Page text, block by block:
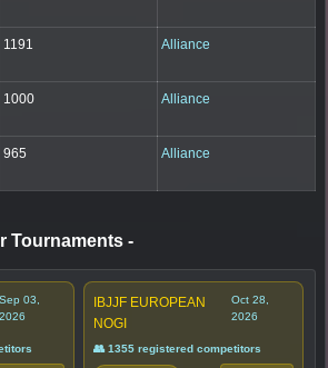
1191 Alliance
1000 Alliance
965 Alliance
Tournaments -
Sep 03,
2026
IBJJF EUROPEAN
NOGI
Oct 28,
2026
👥 1355 registered competitors